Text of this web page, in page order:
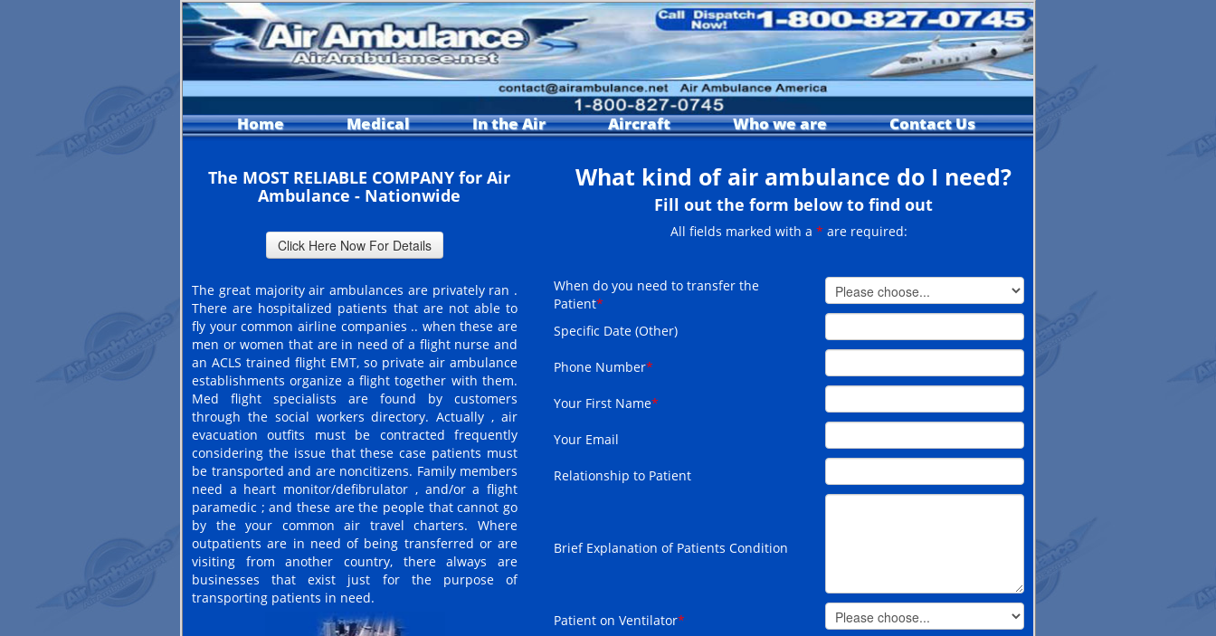
Home Medical In the Air Aircraft Who we are Contact Us
The MOST RELIABLE COMPANY for Air
Ambulance - Nationwide
The great majority air ambulances are privately ran .
There are hospitalized patients that are not able to
fly your common airline companies .. when these are
men or women that are in need of a flight nurse and
an ACLS trained flight EMT, so private air ambulance
establishments organize a flight together with them.
Med flight specialists are found by customers
through the social workers directory. Actually , air
evacuation outfits must be contracted frequently
considering the issue that these case patients must
be transported and are noncitizens. Family members
need a heart monitor/defibrulator , and/or a flight
paramedic ; and these are the people that cannot go
by the your common air travel charters. Where
outpatients are in need of being transferred or are
visiting from another country, there always are
businesses that exist just for the purpose of
transporting patients in need.
What kind of air ambulance do I need?
Fill out the form below to find out
All fields marked with a * are required:
When do you need to transfer the
Patient*
Specific Date (Other)
Phone Number*
Your First Name*
Your Email
Relationship to Patient
Brief Explanation of Patients Condition
Patient on Ventilator*